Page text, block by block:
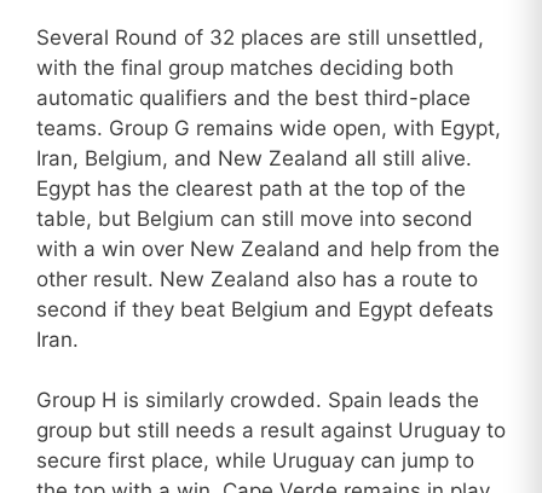
Several Round of 32 places are still unsettled,
with the final group matches deciding both
automatic qualifiers and the best third-place
teams. Group G remains wide open, with Egypt,
Iran, Belgium, and New Zealand all still alive.
Egypt has the clearest path at the top of the
table, but Belgium can still move into second
with a win over New Zealand and help from the
other result. New Zealand also has a route to
second if they beat Belgium and Egypt defeats
Iran.
Group H is similarly crowded. Spain leads the
group but still needs a result against Uruguay to
secure first place, while Uruguay can jump to